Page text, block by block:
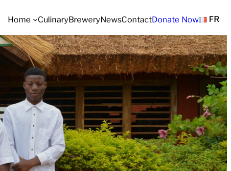
Home CulinaryBreweryNewsContactDonate Now FR